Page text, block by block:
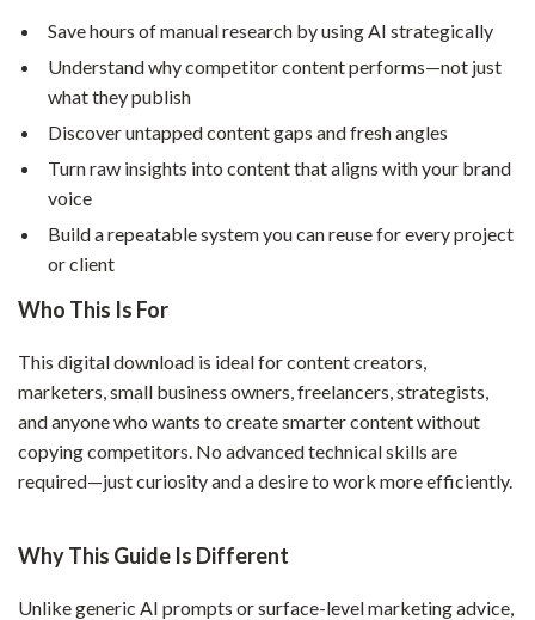
Save hours of manual research by using AI strategically
Understand why competitor content performs—not just
what they publish
Discover untapped content gaps and fresh angles
Turn raw insights into content that aligns with your brand
voice
Build a repeatable system you can reuse for every project
or client
Who This Is For
This digital download is ideal for content creators,
marketers, small business owners, freelancers, strategists,
and anyone who wants to create smarter content without
copying competitors. No advanced technical skills are
required—just curiosity and a desire to work more efficiently.
Why This Guide Is Different
Unlike generic AI prompts or surface-level marketing advice,